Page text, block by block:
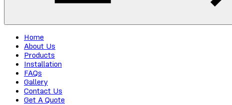
Home
About Us
Products
Installation
FAQs
Gallery
Contact Us
Get A Quote